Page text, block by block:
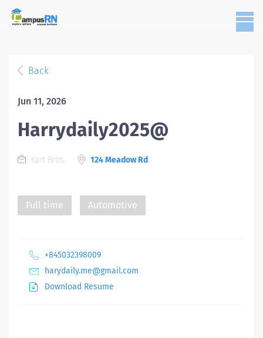
Back
Jun 11, 2026
Harrydaily2025@
Kart Bros 124 Meadow Rd
Full time Automotive
+845032398009
harydaily.me@gmail.com
Download Resume